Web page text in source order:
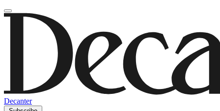
Decanter